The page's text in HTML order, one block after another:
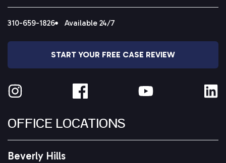
310-659-1826 Available 24/7
START YOUR FREE CASE REVIEW
OFFICE LOCATIONS
Beverly Hills